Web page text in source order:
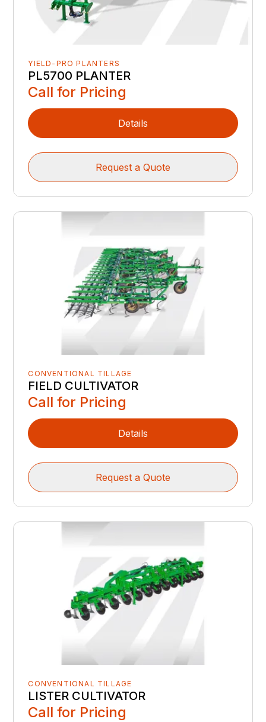
YIELD-PRO PLANTERS
PL5700 PLANTER
Call for Pricing
Details
Request a Quote
CONVENTIONAL TILLAGE
FIELD CULTIVATOR
Call for Pricing
Details
Request a Quote
CONVENTIONAL TILLAGE
LISTER CULTIVATOR
Call for Pricing